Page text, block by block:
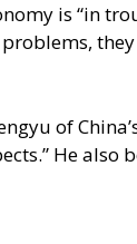
is “in
of
He